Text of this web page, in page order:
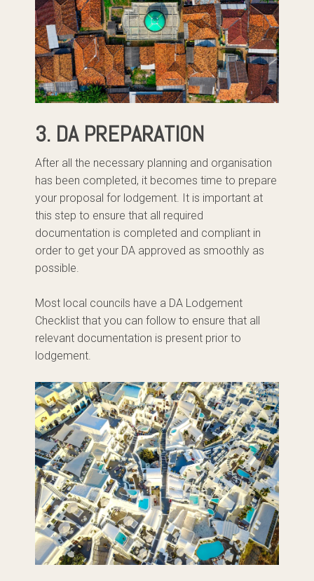
3. DA PREPARATION
After all the necessary planning and organisation
has been completed, it becomes time to prepare
your proposal for lodgement. It is important at
this step to ensure that all required
documentation is completed and compliant in
order to get your DA approved as smoothly as
possible.
Most local councils have a DA Lodgement
Checklist that you can follow to ensure that all
relevant documentation is present prior to
lodgement.